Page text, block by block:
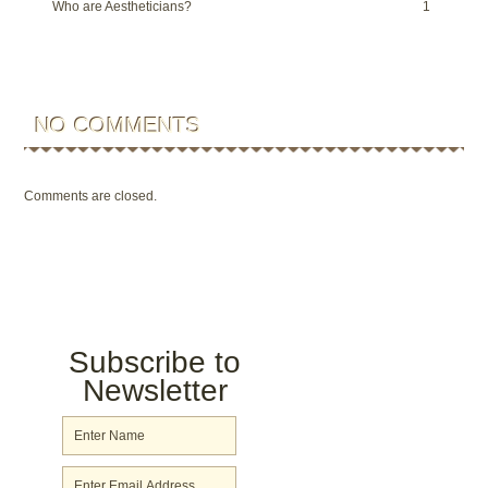
Who are Aestheticians? 1
NO COMMENTS
Comments are closed.
Subscribe to
Newsletter